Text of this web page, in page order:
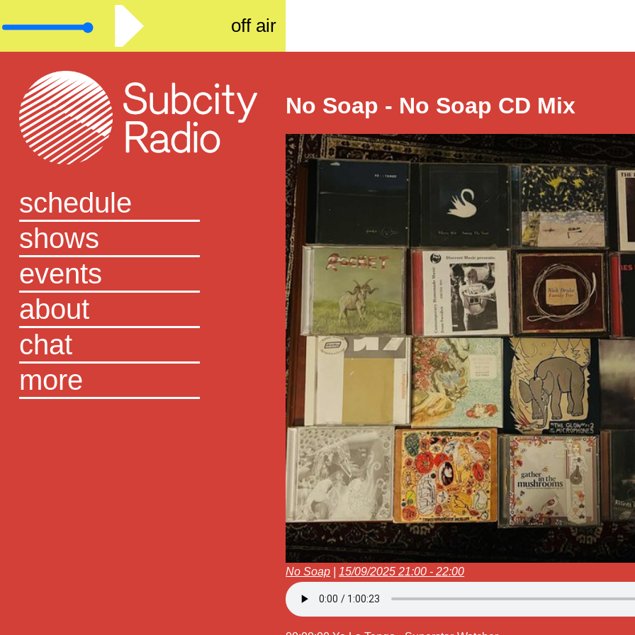
off air
schedule
shows
events
about
chat
more
No Soap - No Soap CD Mix
No Soap 15/09/2025 21:00 - 22:00